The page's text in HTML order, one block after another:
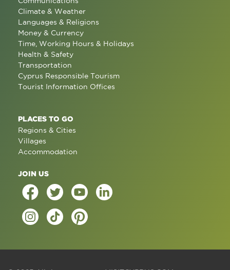
Climate & Weather
Languages & Religions
Money & Currency
Time, Working Hours & Holidays
Health & Safety
Transportation
Cyprus Responsible Tourism
Tourist Information Offices
PLACES TO GO
Regions & Cities
Villages
Accommodation
JOIN US